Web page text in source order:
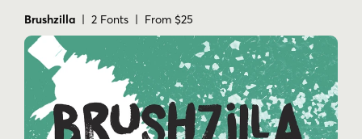
Brushzilla | 2 Fonts | From $25